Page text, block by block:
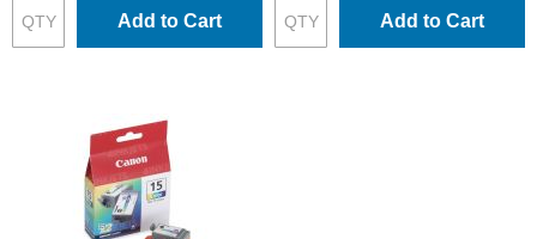
Add to Cart Add to Cart